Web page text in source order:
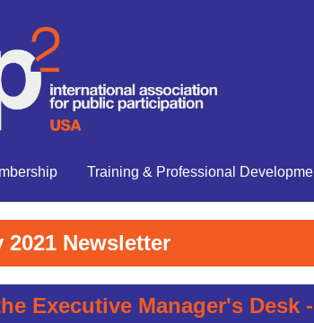
Training & Professional
2021 Newsletter
Executive Manager's Desk -